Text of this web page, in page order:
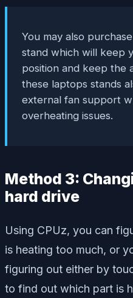
You may also
stand which will keep
position and keep the
these laptops stands
external fan support
overheating issues.
Method 3:
hard drive
Using CPUz, you can
is heating too much, or
figuring out either by
to find out which part is